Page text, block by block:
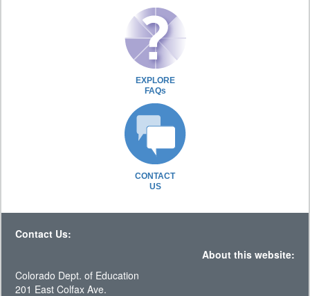
EXPLORE
FAQs
CONTACT
US
Contact Us:
About this website:
Colorado Dept. of Education
201 East Colfax Ave.